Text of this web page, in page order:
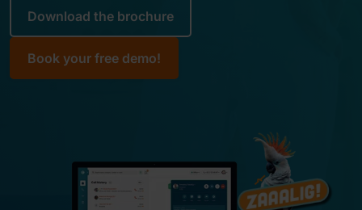
Download the brochure
Book your free demo!